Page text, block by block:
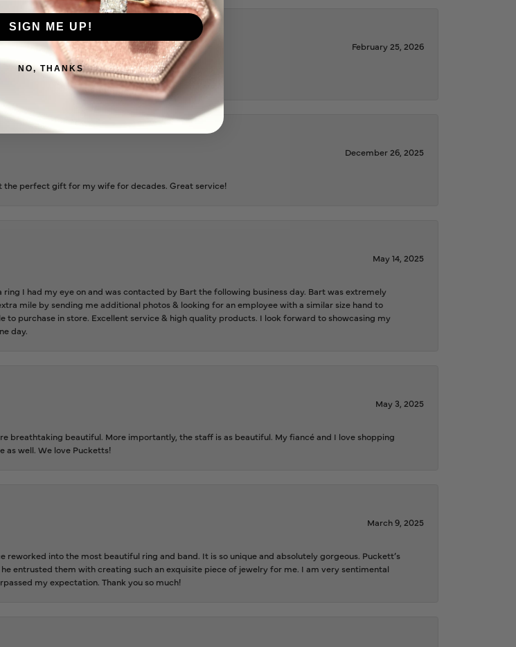
February 25, 2026
December 26, 2025
the perfect gift for my wife for decades. Great service!
May 14, 2025
I had my eye on and was contacted by Bart the following business day. Bart was extremely
mile by sending me additional photos & looking for an employee with a similar size hand to
to purchase in store. Excellent service & high quality products. I look forward to showcasing my
day.
May 3, 2025
breathtaking beautiful. More importantly, the staff is as beautiful. My fiancé and I love shopping
as well. We love Pucketts!
March 9, 2025
into the most beautiful ring and band. It is so unique and absolutely gorgeous. Puckett’s
entrusted them with creating such an exquisite piece of jewelry for me. I am very sentimental
my expectation. Thank you so much!
SIGN ME UP!
NO, THANKS